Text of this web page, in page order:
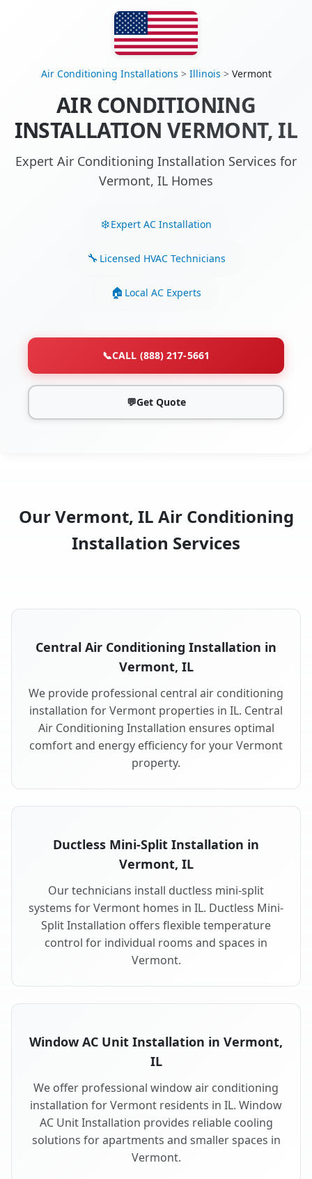
Air Conditioning Installations > Illinois > Vermont
AIR CONDITIONING
INSTALLATION VERMONT, IL
Expert Air Conditioning Installation Services for
Vermont, IL Homes
Expert AC Installation
Licensed HVAC Technicians
Local AC Experts
📞CALL (888) 217-5661
💬Get Quote
Our Vermont, IL Air Conditioning
Installation Services
Central Air Conditioning Installation in
Vermont, IL
We provide professional central air conditioning
installation for Vermont properties in IL. Central
Air Conditioning Installation ensures optimal
comfort and energy efficiency for your Vermont
property.
Ductless Mini-Split Installation in
Vermont, IL
Our technicians install ductless mini-split
systems for Vermont homes in IL. Ductless Mini-
Split Installation offers flexible temperature
control for individual rooms and spaces in
Vermont.
Window AC Unit Installation in Vermont,
IL
We offer professional window air conditioning
installation for Vermont residents in IL. Window
AC Unit Installation provides reliable cooling
solutions for apartments and smaller spaces in
Vermont.